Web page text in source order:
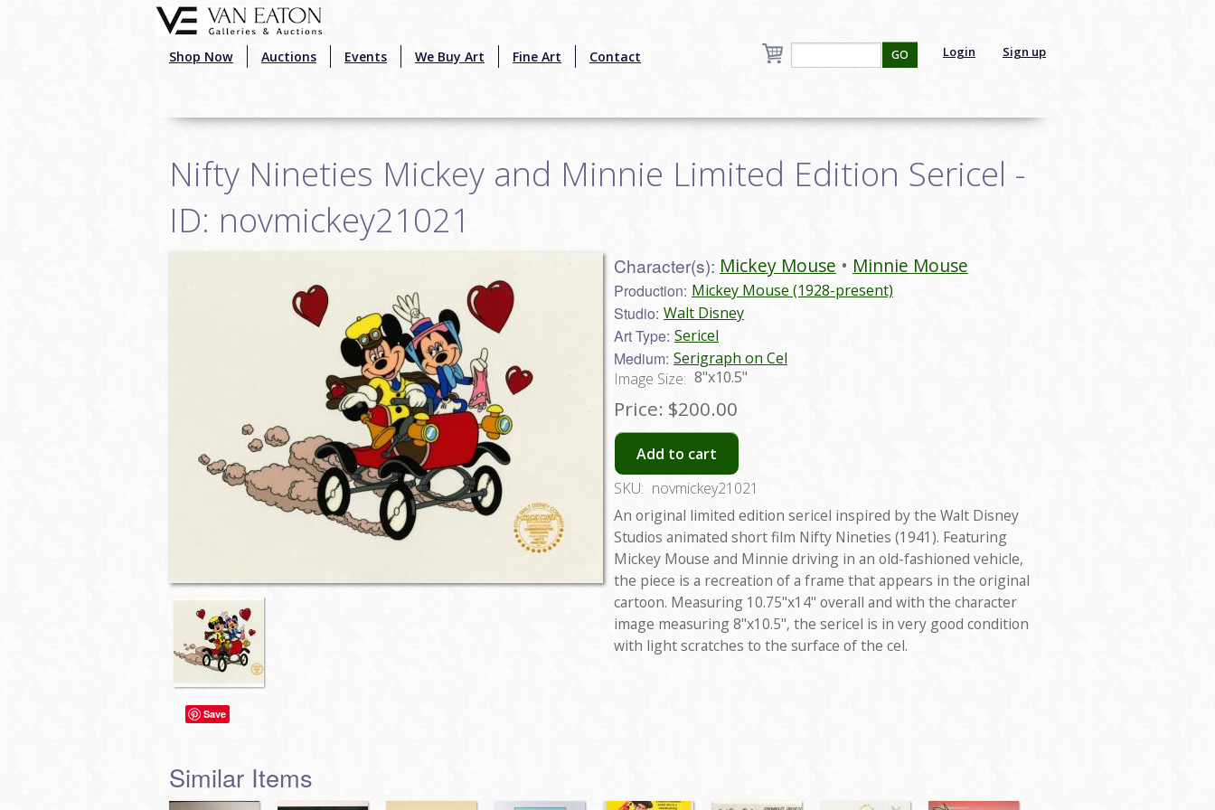
Shop Now Auctions Events We Buy Art Fine Art Contact Login Sign up
GO
Nifty Nineties Mickey and Minnie Limited Edition Sericel -
ID: novmickey21021
Character(s): Mickey Mouse Minnie Mouse
Production: Mickey Mouse (1928-present)
Studio: Walt Disney
Art Type: Sericel
Medium: Serigraph on Cel
Image Size: 8"x10.5"
Price: $200.00
Add to cart
SKU: novmickey21021
An original limited edition sericel inspired by the Walt Disney
Studios animated short film Nifty Nineties (1941). Featuring
Mickey Mouse and Minnie driving in an old-fashioned vehicle,
the piece is a recreation of a frame that appears in the original
cartoon. Measuring 10.75"x14" overall and with the character
image measuring 8"x10.5", the sericel is in very good condition
with light scratches to the surface of the cel.
Save
Similar Items